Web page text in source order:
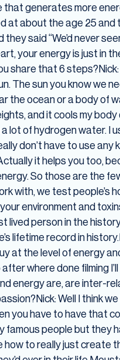
that generates more
at about the age 25 and
said “We’d never
your energy is just in
share that 6
The sun you know we
the ocean or a body of
and it cools my
lot of hydrogen water. I
don’t have to use any
it helps you too,
So those are the
with, we test people’s
environment and
lived person in the
lifetime record in
the level of energy
where done filming
energy are, are inter-
Well I think
you have to have that
people but they
how to really just create